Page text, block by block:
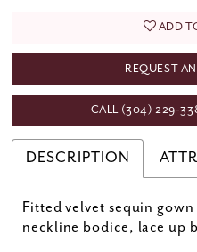
ADD
REQUEST
CALL (304)
DESCRIPTION
Fitted velvet sequin
neckline bodice, lace up